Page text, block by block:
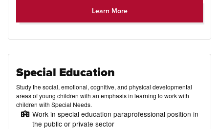
Learn More
Special Education
Study the social, emotional, cognitive, and physical developmental
areas of young children with an emphasis in learning to work with
children with Special Needs.
Work in special education paraprofessional position in
the public or private sector